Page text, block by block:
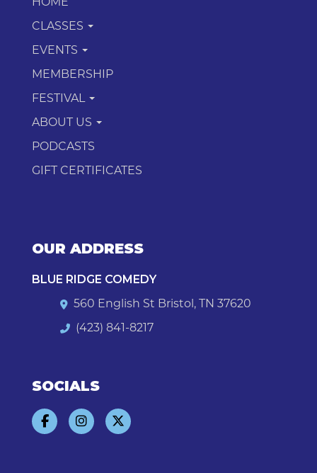
CLASSES
EVENTS
MEMBERSHIP
FESTIVAL
ABOUT US
PODCASTS
GIFT CERTIFICATES
OUR ADDRESS
BLUE RIDGE COMEDY
560 English St Bristol, TN 37620
(423) 841-8217
SOCIALS